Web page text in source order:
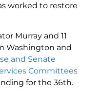
worked to restore
Murray and 11
Washington and
and Senate
Committees
for the 36th.